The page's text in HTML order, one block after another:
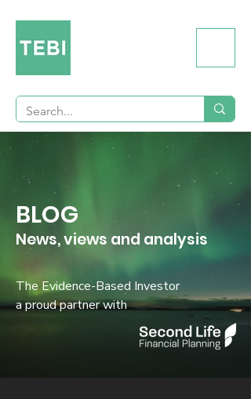
BLOG
News, views and analysis
The Evidence-Based Investor
a proud partner with